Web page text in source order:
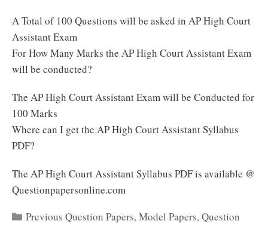
A Total of 100 Questions will be asked in AP High Court
Assistant Exam
For How Many Marks the AP High Court Assistant Exam
will be conducted?
The AP High Court Assistant Exam will be Conducted for
100 Marks
Where can I get the AP High Court Assistant Syllabus
PDF?
The AP High Court Assistant Syllabus PDF is available @
Questionpapersonline.com
Categories
Previous Question Papers,Model Papers,Question